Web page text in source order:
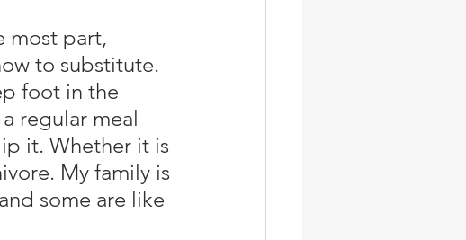
to substitute.
foot in the
regular meal
it. Whether it is
My family is
some are like